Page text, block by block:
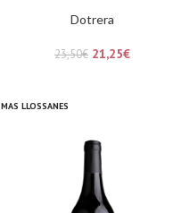
Dotrera
23,50€ 21,25€
MAS LLOSSANES